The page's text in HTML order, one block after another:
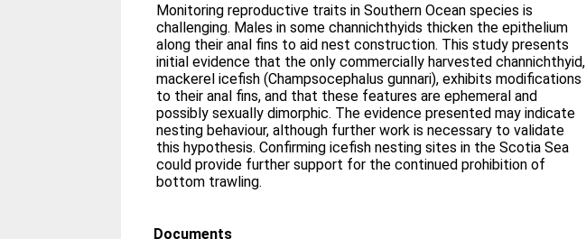
Monitoring reproductive traits in Southern Ocean species is
challenging. Males in some channichthyids thicken the epithelium
along their anal fins to aid nest construction. This study presents
initial evidence that the only commercially harvested channichthyid,
mackerel icefish (Champsocephalus gunnari), exhibits modifications
to their anal fins, and that these features are ephemeral and
possibly sexually dimorphic. The evidence presented may indicate
nesting behaviour, although further work is necessary to validate
this hypothesis. Confirming icefish nesting sites in the Scotia Sea
could provide further support for the continued prohibition of
bottom trawling.
Documents